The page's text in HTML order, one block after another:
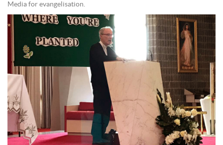
Media for evangelisation.